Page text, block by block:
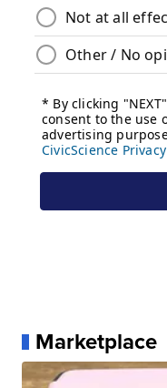
Marketplace